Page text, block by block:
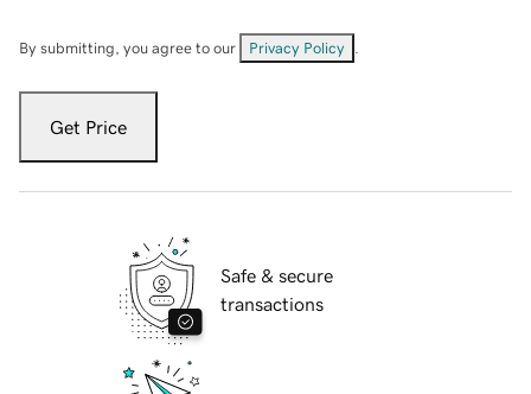
By submitting, you agree to our Privacy Policy
Get Price
Safe & secure
transactions